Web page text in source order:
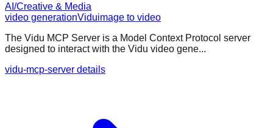
AI/Creative & Media
video generationViduimage to video
The Vidu MCP Server is a Model Context Protocol server
designed to interact with the Vidu video gene...
vidu-mcp-server details